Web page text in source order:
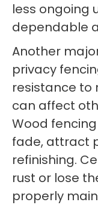
less ongoing
dependable
Another
privacy
resistance to
can affect
Wood
fade, attract
refinishing.
rust or lose
properly